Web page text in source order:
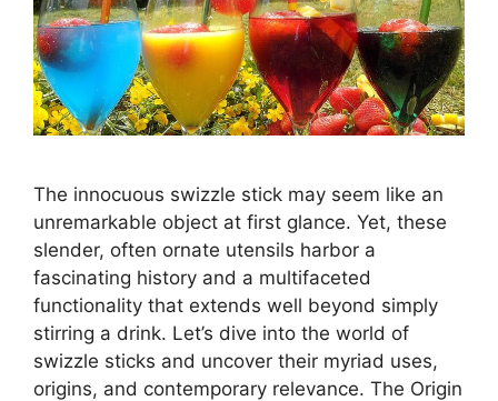
The innocuous swizzle stick may seem like an
unremarkable object at first glance. Yet, these
slender, often ornate utensils harbor a
fascinating history and a multifaceted
functionality that extends well beyond simply
stirring a drink. Let’s dive into the world of
swizzle sticks and uncover their myriad uses,
origins, and contemporary relevance. The Origin